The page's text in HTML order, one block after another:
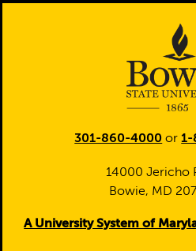
301-860-4000 or1-
14000 Jericho
Bowie, MD
A University System of